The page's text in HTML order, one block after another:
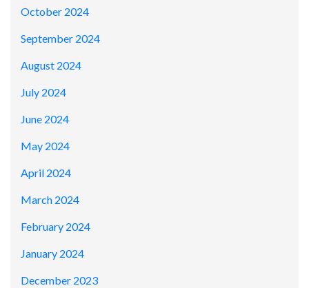
October 2024
September 2024
August 2024
July 2024
June 2024
May 2024
April 2024
March 2024
February 2024
January 2024
December 2023